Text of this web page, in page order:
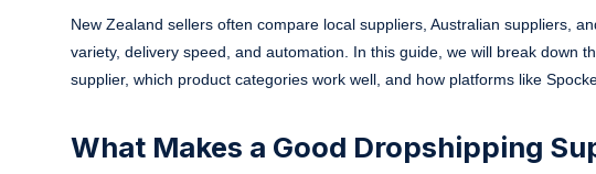
New Zealand sellers often compare local suppliers, Australian suppliers,
variety, delivery speed, and automation. In this guide, we will break down
supplier, which product categories work well, and how platforms like
What Makes a Good Dropshipping